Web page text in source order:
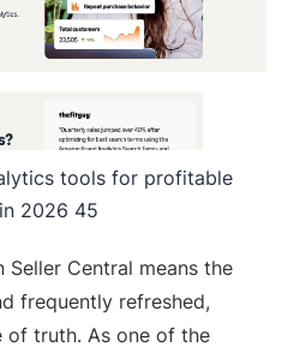
tools for profitable
2026 45
Central means the
frequently refreshed,
of truth. As one of the